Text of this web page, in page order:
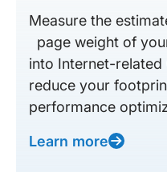
Measure the
page weight of
into Internet-related
reduce your
performance
Learn more